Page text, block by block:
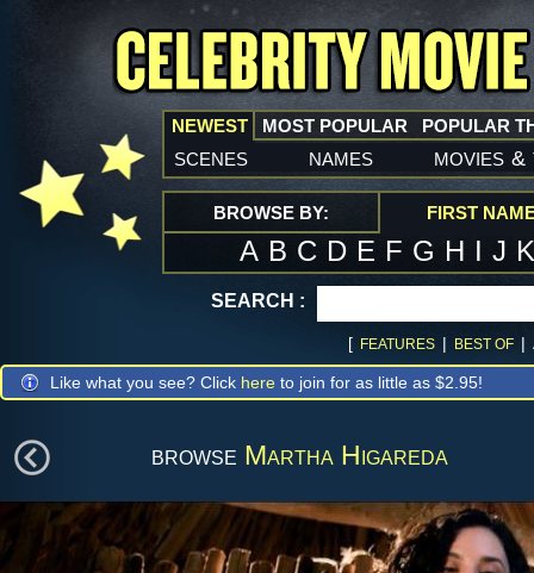
NEWEST
scenes names movies &
MOST POPULAR POPULAR
BROWSE BY: FIRST
A B C D E F G H I J
SEARCH :
[ FEATURES | BEST OF |
Like what you see? Click here to join for as little as $2.95!
browse Martha Higareda